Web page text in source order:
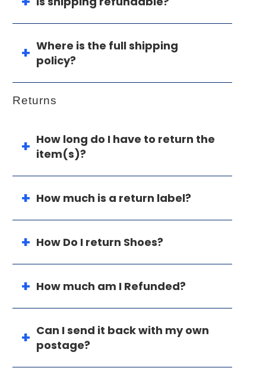
Where is the full shipping
policy?
Returns
How long do I have to return the
item(s)?
How much is a return label?
How Do I return Shoes?
How much am I Refunded?
Can I send it back with my own
postage?